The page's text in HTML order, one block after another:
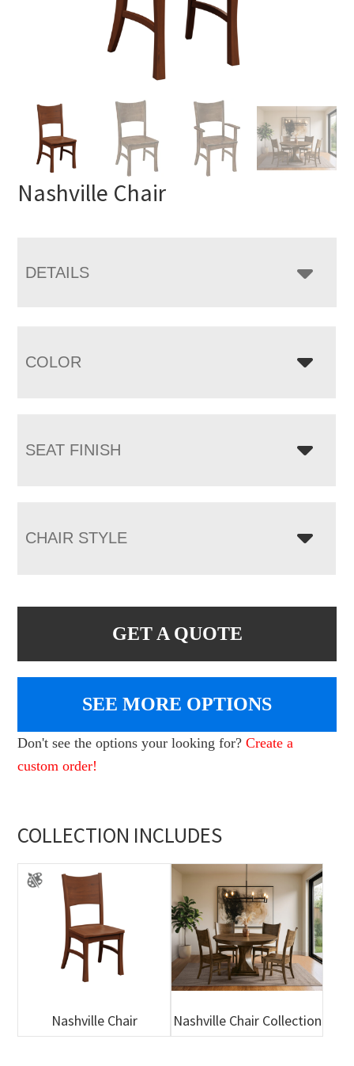
Nashville Chair
DETAILS
COLOR
SEAT FINISH
CHAIR STYLE
GET A QUOTE
SEE MORE OPTIONS
Don't see the options your looking for?Create a
custom order!
COLLECTION INCLUDES
Nashville Chair Nashville Chair Collection